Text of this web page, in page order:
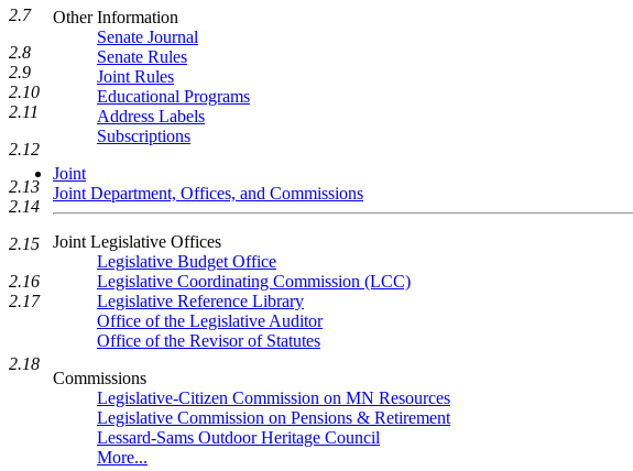
Other Information
Senate Journal
Senate Rules
Joint Rules
Educational Programs
Address Labels
Subscriptions
Joint
Joint Department, Offices, and Commissions
Joint Legislative Offices
Legislative Budget Office
Legislative Coordinating Commission (LCC)
Legislative Reference Library
Office of the Legislative Auditor
Office of the Revisor of Statutes
Commissions
Legislative-Citizen Commission on MN Resources
Legislative Commission on Pensions & Retirement
Lessard-Sams Outdoor Heritage Council
More...
2.7
2.8
2.9
2.10
2.11
2.12
2.13
2.14
2.15
2.16
2.17
2.18